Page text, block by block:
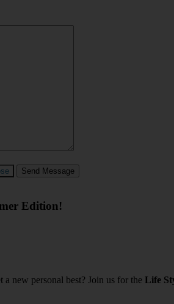
Send Message
Edition!
new personal best? Join us for the Life